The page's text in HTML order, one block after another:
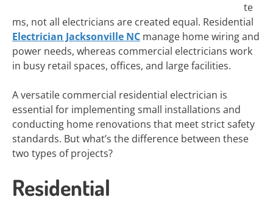
te
ms, not all electricians are created equal. Residential
Electrician Jacksonville NC manage home wiring and
power needs, whereas commercial electricians work
in busy retail spaces, offices, and large facilities.
A versatile commercial residential electrician is
essential for implementing small installations and
conducting home renovations that meet strict safety
standards. But what’s the difference between these
two types of projects?
Residential